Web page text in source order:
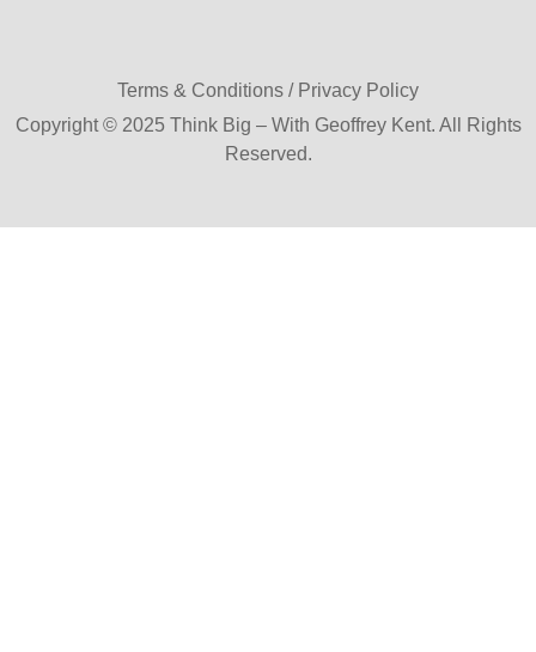
Terms & Conditions / Privacy Policy
Copyright © 2025 Think Big – With Geoffrey Kent. All Rights
Reserved.